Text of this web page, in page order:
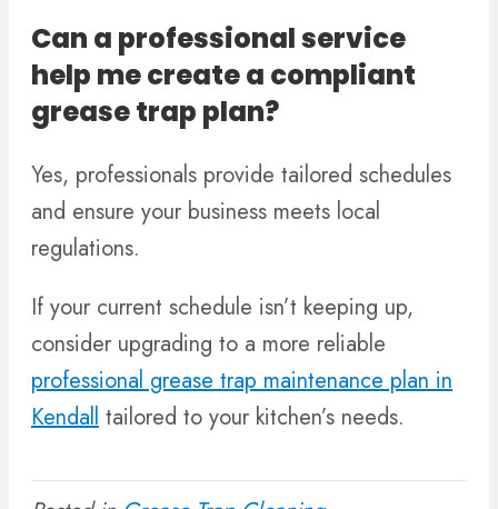
Can a professional service
help me create a compliant
grease trap plan?
Yes, professionals provide tailored schedules
and ensure your business meets local
regulations.
If your current schedule isn’t keeping up,
consider upgrading to a more reliable
professional grease trap maintenance plan in
Kendall tailored to your kitchen’s needs.